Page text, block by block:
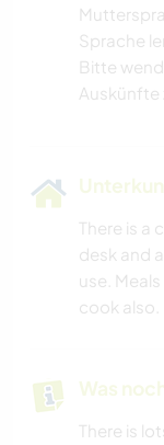
Sprache
Bitte
Auskünfte
There is
desk and
use.
cook also.
Was
There is